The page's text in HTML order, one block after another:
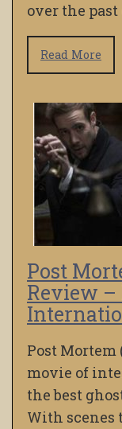
over the past
Read More
Post
Review –
Post Mortem
movie of
the best
With scenes